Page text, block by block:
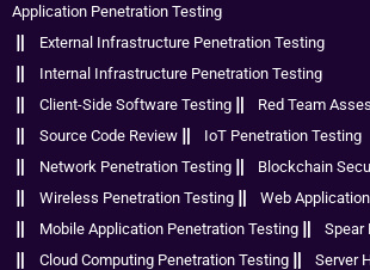
Application Penetration Testing
External Infrastructure Penetration Testing
Internal Infrastructure Penetration Testing
Client-Side Software Testing
Red Team
Source Code Review
IoT Penetration Testing
Network Penetration Testing
Blockchain
Wireless Penetration Testing
Web
Mobile Application Penetration Testing
Spear
Cloud Computing Penetration Testing
Server